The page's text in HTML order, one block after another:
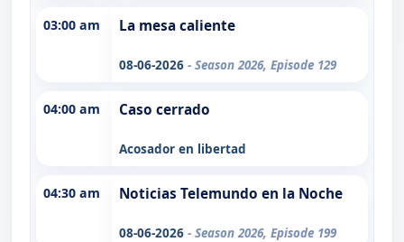
03:00 am La mesa caliente
08-06-2026 - Season 2026, Episode 129
04:00 am Caso cerrado
Acosador en libertad
04:30 am Noticias Telemundo en la Noche
08-06-2026 - Season 2026, Episode 199